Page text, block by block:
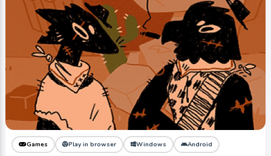
Games Play in browser Windows Android